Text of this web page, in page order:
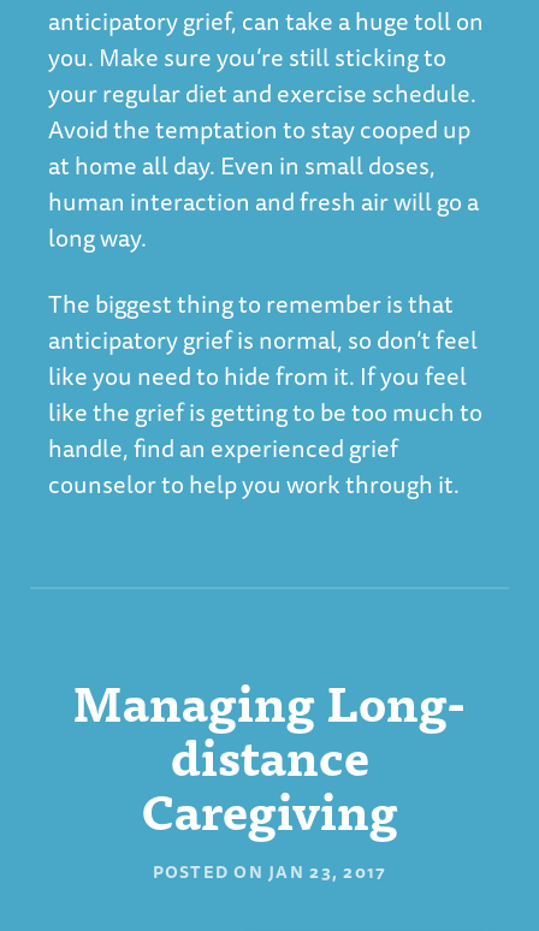
anticipatory grief, can take a huge toll on
you. Make sure you’re still sticking to
your regular diet and exercise schedule.
Avoid the temptation to stay cooped up
at home all day. Even in small doses,
human interaction and fresh air will go a
long way.
The biggest thing to remember is that
anticipatory grief is normal, so don’t feel
like you need to hide from it. If you feel
like the grief is getting to be too much to
handle, find an experienced grief
counselor to help you work through it.
Managing Long-
distance
Caregiving
POSTED ON JAN 23, 2017